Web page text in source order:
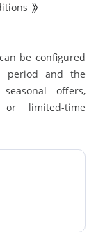
be configured
period and the
offers,
or limited-time